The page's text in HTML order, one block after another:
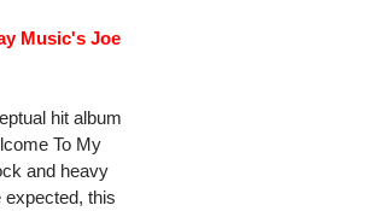
Music's Joe
hit album
To My
and heavy
expected, this